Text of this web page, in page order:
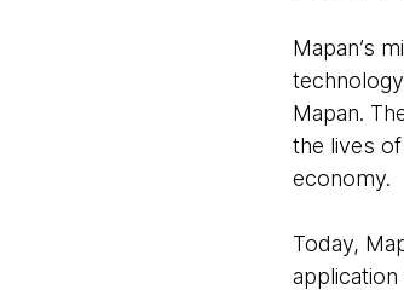
Mapan’s
Mapan.
the lives
economy.
Today,